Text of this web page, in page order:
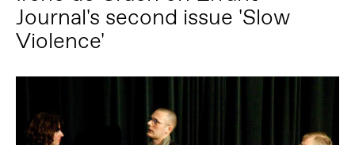
Journal's second issue 'Slow
Violence'